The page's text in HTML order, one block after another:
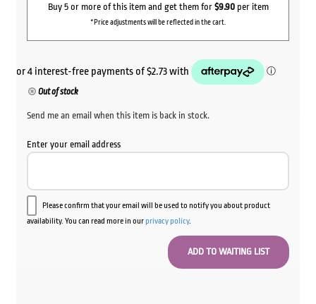
Buy 5 or more of this item and get them for $9.90per item
*Price adjustments will be reflected in the cart.
Out of stock
Send me an email when this item is back in stock.
Enter your email address
Please confirm that your email will be used to notify you about product
availability. You can read more in ourprivacy policy.